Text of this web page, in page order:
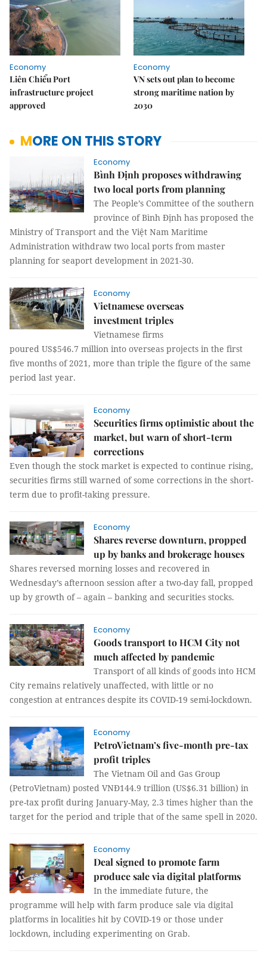
Economy
Liên Chiểu Port
infrastructure project
approved
Economy
VN sets out plan to become
strong maritime nation by
2030
MORE ON THIS STORY
Economy
Bình Định proposes withdrawing
two local ports from planning
The People’s Committee of the southern
province of Bình Định has proposed the
Ministry of Transport and the Việt Nam Maritime
Administration withdraw two local ports from master
planning for seaport development in 2021-30.
Economy
Vietnamese overseas
investment triples
Vietnamese firms
poured US$546.7 million into overseas projects in the first
five months of 2021, more than triple the figure of the same
period last year.
Economy
Securities firms optimistic about the
market, but warn of short-term
corrections
Even though the stock market is expected to continue rising,
securities firms still warned of some corrections in the short-
term due to profit-taking pressure.
Economy
Shares reverse downturn, propped
up by banks and brokerage houses
Shares reversed morning losses and recovered in
Wednesday’s afternoon session after a two-day fall, propped
up by growth of – again – banking and securities stocks.
Economy
Goods transport to HCM City not
much affected by pandemic
Transport of all kinds of goods into HCM
City remains relatively unaffected, with little or no
congestion at entrances despite its COVID-19 semi-lockdown.
Economy
PetroVietnam’s five-month pre-tax
profit triples
The Vietnam Oil and Gas Group
(PetroVietnam) posted VNĐ144.9 trillion (US$6.31 billion) in
pre-tax profit during January-May, 2.3 times higher than the
target for the period and triple that of the same spell in 2020.
Economy
Deal signed to promote farm
produce sale via digital platforms
In the immediate future, the
programme will help with farm produce sale via digital
platforms in localities hit by COVID-19 or those under
lockdown, including experimenting on Grab.